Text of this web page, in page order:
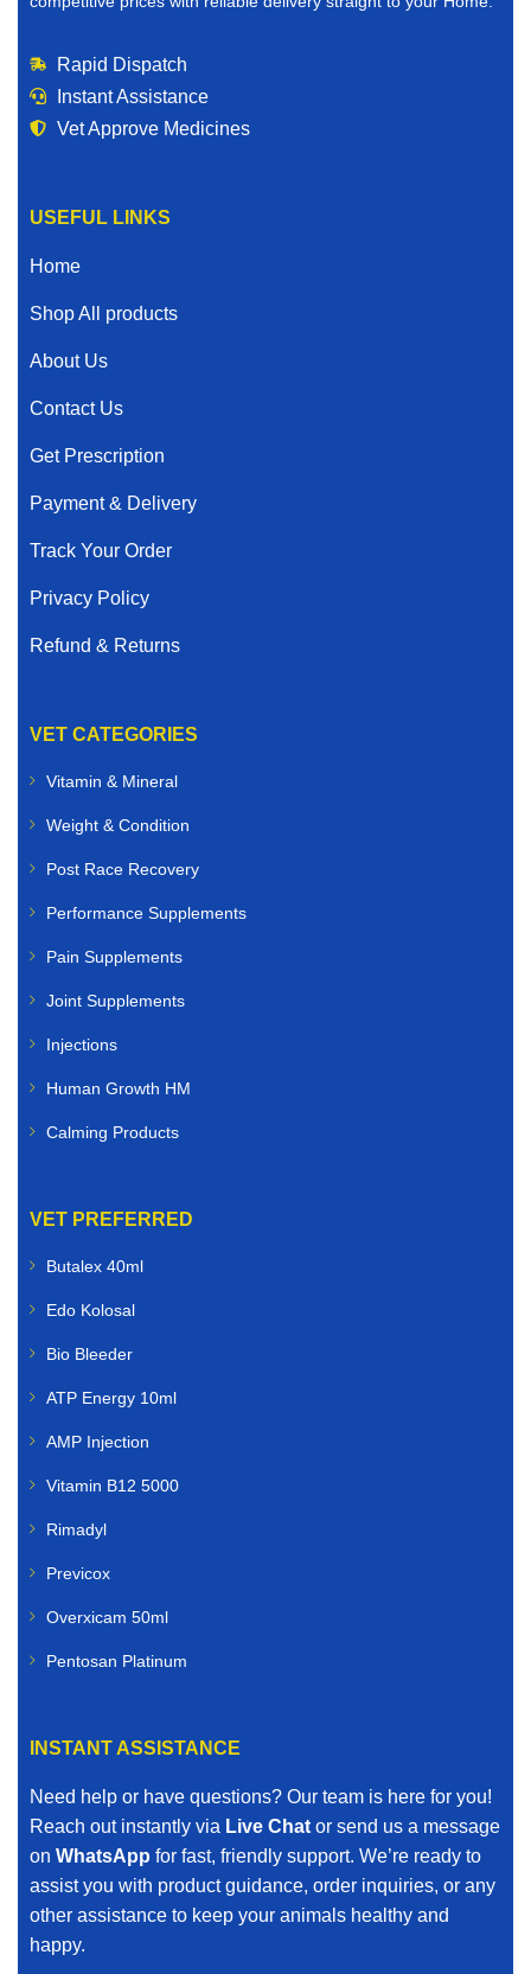
Rapid Dispatch
Instant Assistance
Vet Approve Medicines
USEFUL LINKS
Home
Shop All products
About Us
Contact Us
Get Prescription
Payment & Delivery
Track Your Order
Privacy Policy
Refund & Returns
VET CATEGORIES
Vitamin & Mineral
Weight & Condition
Post Race Recovery
Performance Supplements
Pain Supplements
Joint Supplements
Injections
Human Growth HM
Calming Products
VET PREFERRED
Butalex 40ml
Edo Kolosal
Bio Bleeder
ATP Energy 10ml
AMP Injection
Vitamin B12 5000
Rimadyl
Previcox
Overxicam 50ml
Pentosan Platinum
INSTANT ASSISTANCE
Need help or have questions? Our team is here for you!
Reach out instantly via Live Chat or send us a message
on WhatsApp for fast, friendly support. We’re ready to
assist you with product guidance, order inquiries, or any
other assistance to keep your animals healthy and
happy.